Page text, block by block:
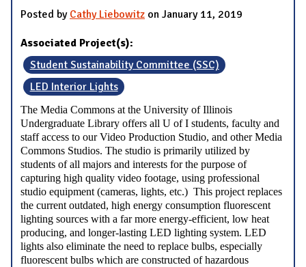
Posted by Cathy Liebowitz on January 11, 2019
Associated Project(s):
Student Sustainability Committee (SSC)
LED Interior Lights
The Media Commons at the University of Illinois
Undergraduate Library offers all U of I students, faculty and
staff access to our Video Production Studio, and other Media
Commons Studios. The studio is primarily utilized by
students of all majors and interests for the purpose of
capturing high quality video footage, using professional
studio equipment (cameras, lights, etc.) This project replaces
the current outdated, high energy consumption fluorescent
lighting sources with a far more energy-efficient, low heat
producing, and longer-lasting LED lighting system. LED
lights also eliminate the need to replace bulbs, especially
fluorescent bulbs which are constructed of hazardous